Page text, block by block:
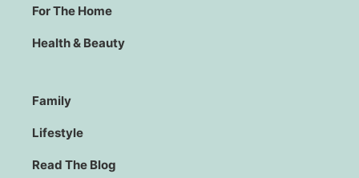
For The Home
Health & Beauty
Family
Lifestyle
Read The Blog